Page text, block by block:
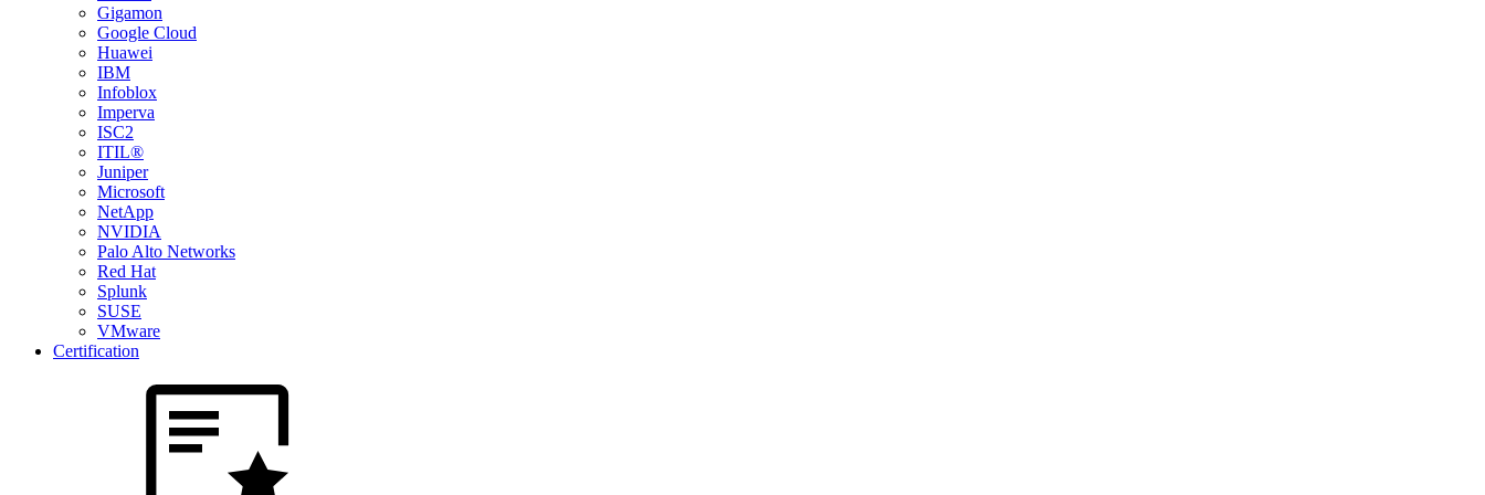
Gigamon
Google Cloud
Huawei
IBM
Infoblox
Imperva
ISC2
ITIL®
Juniper
Microsoft
NetApp
NVIDIA
Palo Alto Networks
Red Hat
Splunk
SUSE
VMware
Certification